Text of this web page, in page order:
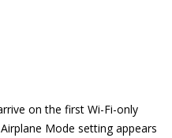
on the first Wi-Fi-only
Mode setting appears